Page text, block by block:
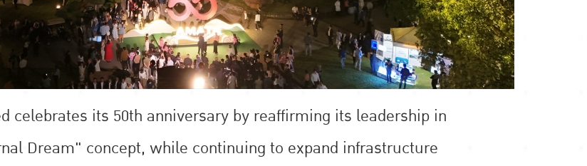
celebrates its 50th anniversary by reaffirming its leadership in
Dream" concept, while continuing to expand infrastructure